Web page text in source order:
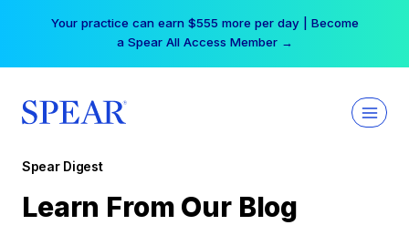
Your practice can earn $555 more per day | Become
a Spear All Access Member →
Spear Digest
Learn From Our Blog